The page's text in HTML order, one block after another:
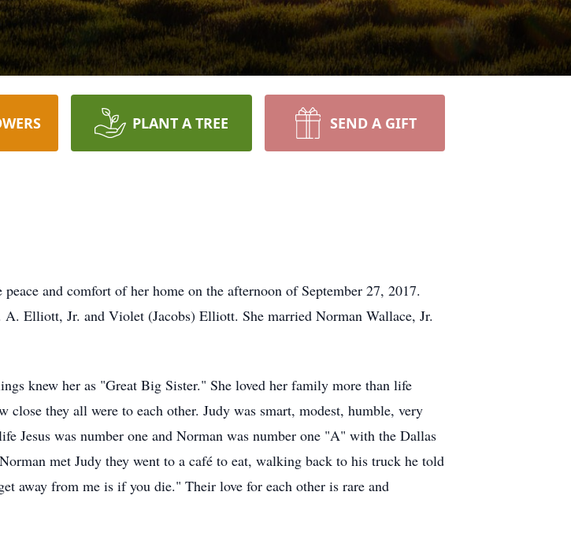
PLANT A TREE SEND A GIFT
and comfort of her home on the afternoon of September 27, 2017.
Elliott, Jr. and Violet (Jacobs) Elliott. She married Norman Wallace, Jr.
knew her as "Great Big Sister." She loved her family more than life
they all were to each other. Judy was smart, modest, humble, very
Jesus was number one and Norman was number one "A" with the Dallas
met Judy they went to a café to eat, walking back to his truck he told
away from me is if you die." Their love for each other is rare and